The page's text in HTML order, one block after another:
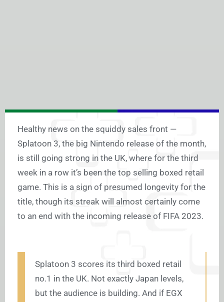
Healthy news on the squiddy sales front —
Splatoon 3, the big Nintendo release of the month,
is still going strong in the UK, where for the third
week in a row it’s been the top selling boxed retail
game. This is a sign of presumed longevity for the
title, though its streak will almost certainly come
to an end with the incoming release of FIFA 2023.
Splatoon 3 scores its third boxed retail
no.1 in the UK. Not exactly Japan levels,
but the audience is building. And if EGX